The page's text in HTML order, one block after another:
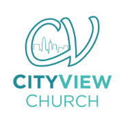
content